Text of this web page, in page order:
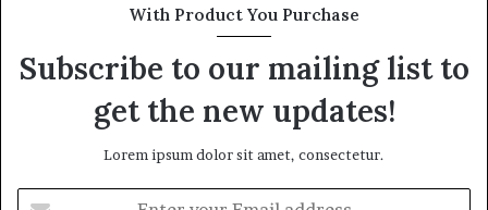
With Product You Purchase
Subscribe to our mailing list to
get the new updates!
Lorem ipsum dolor sit amet, consectetur.